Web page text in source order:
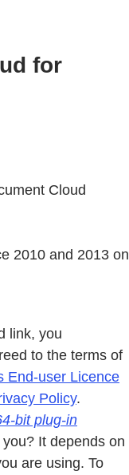
for
Cloud
2010 and 2013 on
link, you
to the terms of
End-user Licence
Policy.
bit plug-in
It depends on
are using. To